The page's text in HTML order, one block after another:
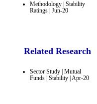
Methodology | Stability
Ratings | Jun-20
Related Research
Sector Study | Mutual
Funds | Stability | Apr-20